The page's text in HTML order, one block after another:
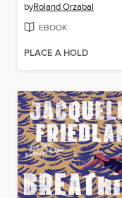
byRoland Orzabal
EBOOK
PLACE A HOLD